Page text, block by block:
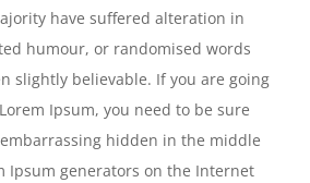
have suffered alteration in
humour, or randomised words
slightly believable. If you are going
Ipsum, you need to be sure
hidden in the middle
Ipsum generators on the Internet